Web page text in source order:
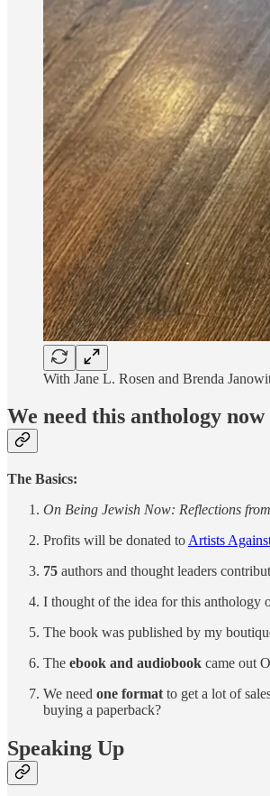
With Jane L. Rosen and Brenda
We need this anthology
The Basics:
On Being Jewish Now: Reflections
Profits will be donated to Artists
75 authors and thought leaders
I thought of the idea for this anthology
The book was published by my
The ebook and audiobook came out
We need one format to get a lot of
buying a paperback?
Speaking Up